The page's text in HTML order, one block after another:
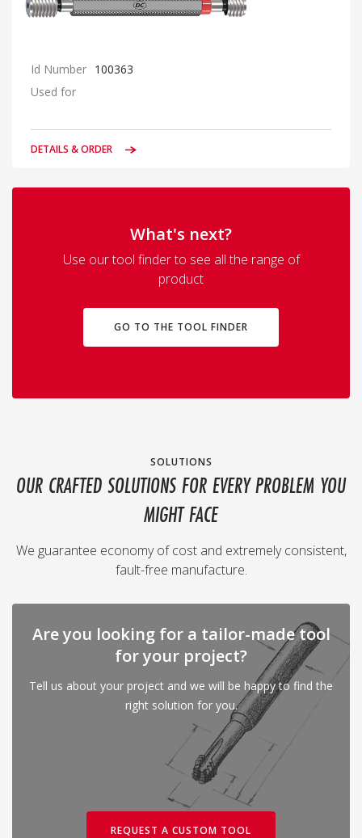
Id Number 100363
Used for
DETAILS & ORDER
What's next?
Use our tool finder to see all the range of
product
GO TO THE TOOL FINDER
SOLUTIONS
OUR CRAFTED SOLUTIONS FOR EVERY PROBLEM YOU
MIGHT FACE
We guarantee economy of cost and extremely consistent,
fault-free manufacture.
Are you looking for a tailor-made tool
for your project?
Tell us about your project and we will be happy to find the
right solution for you.
REQUEST A CUSTOM TOOL